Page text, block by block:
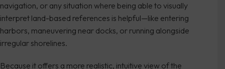
navigation, or any situation where being able to visually
interpret land-based references is helpful—like entering
harbors, maneuvering near docks, or running alongside
irregular shorelines.
Because it offers a more realistic, intuitive view of the